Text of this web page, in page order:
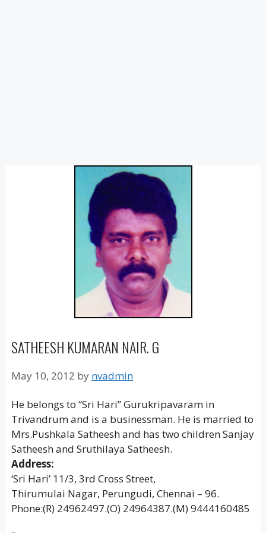
SATHEESH KUMARAN NAIR. G
May 10, 2012 by nvadmin
He belongs to “Sri Hari’’ Gurukripavaram in
Trivandrum and is a businessman. He is married to
Mrs.Pushkala Satheesh and has two children Sanjay
Satheesh and Sruthilaya Satheesh.
Address:
‘Sri Hari’ 11/3, 3rd Cross Street,
Thirumulai Nagar, Perungudi, Chennai – 96.
Phone:(R) 24962497.(O) 24964387.(M) 9444160485